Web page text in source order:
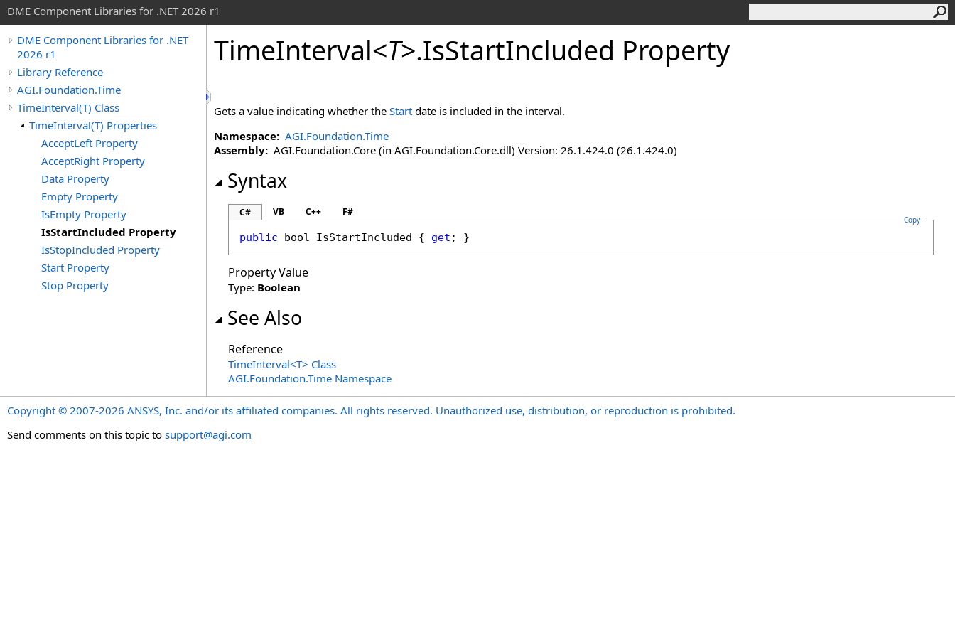
DME Component Libraries for .NET 2026 r1
DME Component Libraries for .NET
2026 r1
Library Reference
AGI.Foundation.Time
TimeInterval(T) Class
TimeInterval(T) Properties
AcceptLeft Property
AcceptRight Property
Data Property
Empty Property
IsEmpty Property
IsStartIncluded Property
IsStopIncluded Property
Start Property
Stop Property
TimeInterval<T>.IsStartIncluded Property
Gets a value indicating whether the Start date is included in the interval.
Namespace: AGI.Foundation.Time
Assembly: AGI.Foundation.Core (in AGI.Foundation.Core.dll) Version: 26.1.424.0 (26.1.424.0)
Syntax
C# VB C++ F#
Copy
public bool IsStartIncluded { get ; }
Property Value
Type: Boolean
See Also
Reference
TimeInterval<T> Class
AGI.Foundation.Time Namespace
Copyright © 2007-2026 ANSYS, Inc. and/or its affiliated companies. All rights reserved. Unauthorized use, distribution, or reproduction is prohibited.
Send comments on this topic to support@agi.com